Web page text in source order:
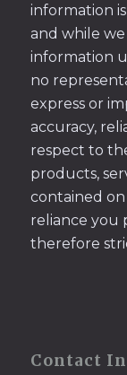
information
and while
information
no
express or
accuracy,
respect to
products,
contained
reliance you
therefore
Contact